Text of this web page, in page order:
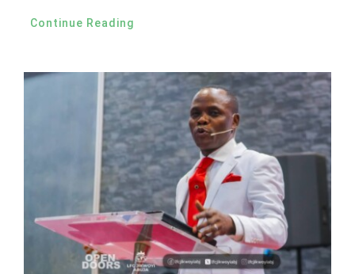
Continue Reading